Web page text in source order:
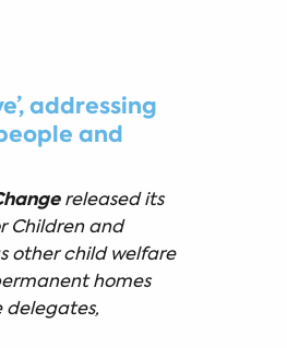
addressing
and
released its
Children and
other child welfare
homes
delegates,